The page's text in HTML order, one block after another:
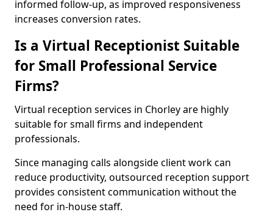
informed follow-up, as improved responsiveness
increases conversion rates.
Is a Virtual Receptionist Suitable
for Small Professional Service
Firms?
Virtual reception services in Chorley are highly
suitable for small firms and independent
professionals.
Since managing calls alongside client work can
reduce productivity, outsourced reception support
provides consistent communication without the
need for in-house staff.